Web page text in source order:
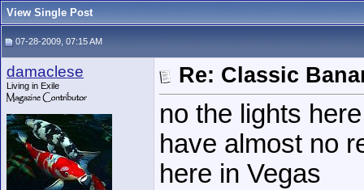
View Single Post
07-28-2009, 07:15 AM
damaclese
Living in Exile Re: Classic
no the lights
have almost no
here in Vegas